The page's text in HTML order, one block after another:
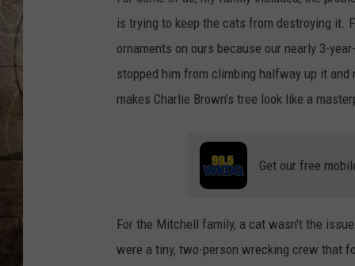
is trying to keep the cats from destroying it.
ornaments on ours because our nearly 3-
stopped him from climbing halfway up it
makes Charlie Brown's tree look like a
Get our free
For the Mitchell family, a cat wasn't the
were a tiny, two-person wrecking crew that